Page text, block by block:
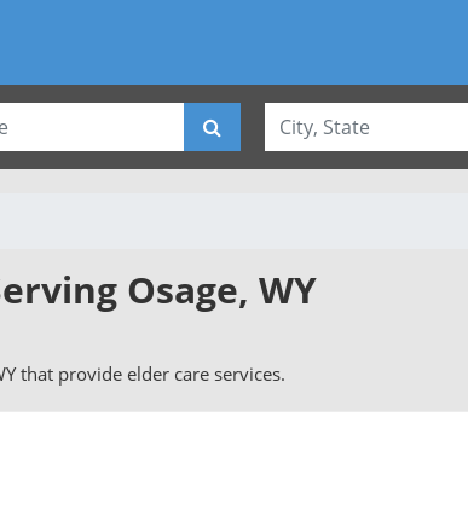
Osage, WY
that provide elder care services.